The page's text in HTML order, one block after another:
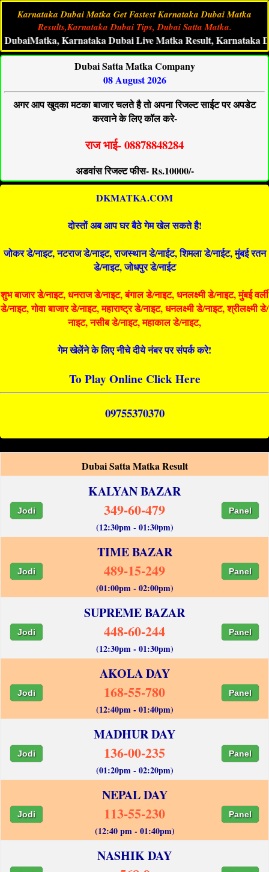
Karnataka Dubai Matka Get Fastest Karnataka Dubai Matka
Results,Karnataka Dubai Tips, Dubai Satta Matka.
Karnataka Dubai Live Matka Result, Karnataka
Dubai Satta Matka Company
08 August 2026
अगर आप खुदका मटका बाजार चलते है तो अपना रिजल्ट साईट पर अपडेट
करवाने के लिए कॉल करे-
राज भाई- 08878848284
अडवांस रिजल्ट फीस- Rs.10000/-
DKMATKA.COM
दोस्तों अब आप घर बैठे गेम खेल सकते है!
जोकर डे/नाइट, नटराज डे/नाइट, राजस्थान डे/नाईट, शिमला डे/नाईट, मुंबई रतन
डे/नाइट, जोधपुर डे/नाईट
शुभ बाजार डे/नाइट, धनराज डे/नाइट, बंगाल डे/नाइट, धनलक्ष्मी डे/नाइट, मुंबई वर्ली
डे/नाइट, गोवा बाजार डे/नाइट, महाराष्ट्र डे/नाइट, धनलक्ष्मी डे/नाइट, श्रीलक्ष्मी डे/
नाइट, नसीब डे/नाइट, महाकाल डे/नाइट,
गेम खेलेंने के लिए नीचे दीये नंबर पर संपर्क करे!
To Play Online Click Here
09755370370
Dubai Satta Matka Result
KALYAN BAZAR
Jodi 349-60-479 Panel
(12:30pm - 01:30pm)
TIME BAZAR
Jodi 489-15-249 Panel
(01:00pm - 02:00pm)
SUPREME BAZAR
Jodi 448-60-244 Panel
(12:30pm - 01:30pm)
AKOLA DAY
Jodi 168-55-780 Panel
(12:40pm - 01:40pm)
MADHUR DAY
Jodi 136-00-235 Panel
(01:20pm - 02:20pm)
NEPAL DAY
Jodi 113-55-230 Panel
(12:40 pm - 01:40pm)
NASHIK DAY